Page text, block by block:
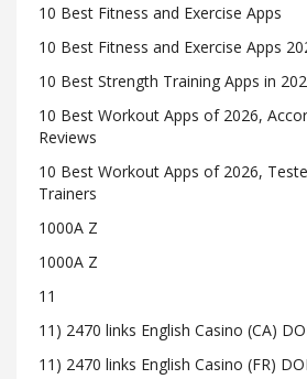
10 Best Fitness and Exercise Apps
10 Best Fitness and Exercise Apps
10 Best Strength Training Apps in
10 Best Workout Apps of 2026,
Reviews
10 Best Workout Apps of 2026,
Trainers
1000A Z
1000A Z
11
11) 2470 links English Casino (CA)
11) 2470 links English Casino (FR)